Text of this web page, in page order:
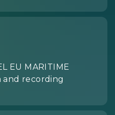
EU MARITIME
and recording